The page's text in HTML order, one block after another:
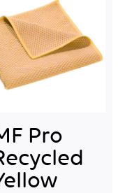
Pro